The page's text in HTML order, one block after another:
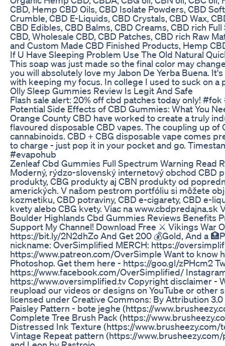
CBD, Hemp CBD Oils, CBD Isolate Powders, CBD
Crumble, CBD E-Liquids, CBD Crystals, CBD Wax,
CBD Edibles, CBD Balms, CBD Creams, CBD rich
CBD, Wholesale CBD, CBD Patches, CBD rich Raw
and Custom Made CBD Finished Products, Hemp
If U Have Sleeping Problem Use The Old Natural
This soap was just made so the final color may
you will absolutely love my Jabon De Yerba Buena.
with keeping my focus. In college I used to suck on
Olly Sleep Gummies Review Is Legit And Safe
Flash sale alert: 20% off cbd patches today only!
Potential Side Effects of CBD Gummies: What You
Orange County CBD have worked to create a truly
flavoured disposable CBD vapes. The coupling up
cannabinoids. CBD + CBG disposable vape comes
to charge - just pop it in your pocket and go.
#evapohub
Zenleaf Cbd Gummies Full Spectrum Warning Read
Moderný, rýdzo-slovenský internetový obchod CBD
produkty, CBG produkty aj CBN produkty od
amerických. V našom pestrom portfóliu si môžete
kozmetiku, CBD potraviny, CBD e-cigarety, CBD e-
kvety alebo CBG kvety. Viac na www.cbdpredajna.sk
Boulder Highlands Cbd Gummies Reviews Benefits
Support My Channel! Download Free ⚔️ Vikings War
https://bit.ly/2N2dhZo And Get 200 💰Gold, And a
nickname: OverSimplified MERCH: https://
https://www.patreon.com/OverSimple Want to know
Photoshop. Get them here - https://goo.gl/zPHcm2
https://www.facebook.com/OverSimplified/
https://www.oversimplified.tv Copyright disclaimer -
reupload our videos or designs on YouTube or
licensed under Creative Commons: By Attribution
Paisley Pattern - bote jeghe (https://
Complete Tree Brush Pack (https://
Distressed Ink Texture (https://
Vintage Repeat pattern (https://